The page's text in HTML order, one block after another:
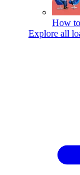
How
Explore all